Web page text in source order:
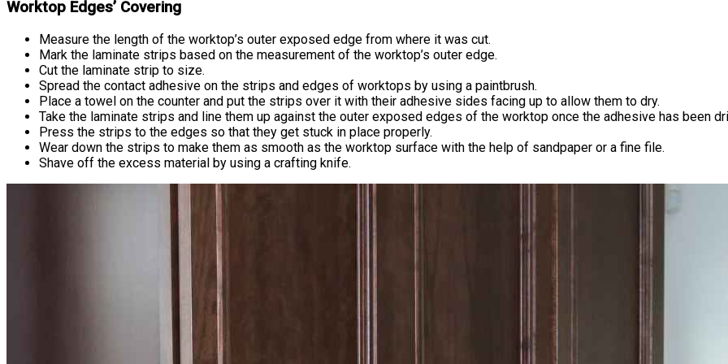
Worktop Edges’ Covering
Measure the length of the worktop’s outer exposed edge from where it was cut.
Mark the laminate strips based on the measurement of the worktop’s outer edge.
Cut the laminate strip to size.
Spread the contact adhesive on the strips and edges of worktops by using a paintbrush.
Place a towel on the counter and put the strips over it with their adhesive sides facing up to allow them to dry.
Take the laminate strips and line them up against the outer exposed edges of the worktop once the adhesive has been
Press the strips to the edges so that they get stuck in place properly.
Wear down the strips to make them as smooth as the worktop surface with the help of sandpaper or a fine file.
Shave off the excess material by using a crafting knife.